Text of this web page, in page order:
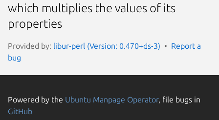
which multiplies the values of its
properties
Provided by: libur-perl (Version: 0.470+ds-3)
Report a
bug
Powered by the Ubuntu Manpage Operator, file bugs in
GitHub